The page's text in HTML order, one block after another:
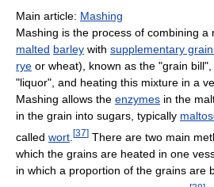
Main article: Mashing
Mashing is the process of combining a
malted barley with supplementary
rye or wheat), known as the "grain
"liquor", and heating this mixture in a
Mashing allows the enzymes in the
in the grain into sugars, typically
called wort [37] There are two main
which the grains are heated in one
in which a proportion of the grains are